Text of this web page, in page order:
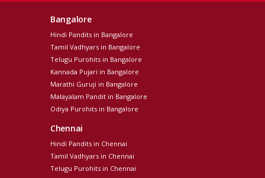
Bangalore
Hindi Pandits in Bangalore
Tamil Vadhyars in Bangalore
Telugu Purohits in Bangalore
Kannada Pujari in Bangalore
Marathi Guruji in Bangalore
Malayalam Pandit in Bangalore
Odiya Purohits in Bangalore
Chennai
Hindi Pandits in Chennai
Tamil Vadhyars in Chennai
Telugu Purohits in Chennai